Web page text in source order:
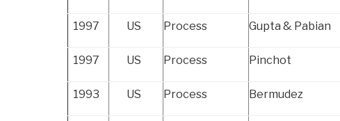
1997 US Process Gupta & Pabian
1997 US Process Pinchot
1993 US Process Bermudez